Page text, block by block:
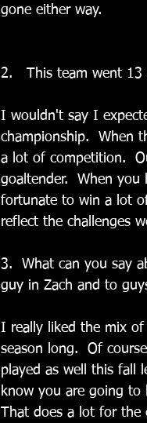
gone either way.
2.   This team went
I wouldn't say I
championship.  When
a lot of competition.
goaltender.  When you
fortunate to win a lot
reflect the challenges
3.  What can you say
guy in Zach and to
I really liked the mix of
season long.  Of
played as well this fall
know you are going to
That does a lot for the